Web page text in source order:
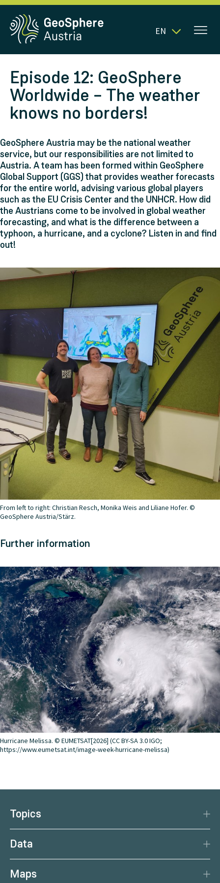
EN
Episode 12: GeoSphere
Worldwide – The weather
knows no borders!
GeoSphere Austria may be the national weather
service, but our responsibilities are not limited to
Austria. A team has been formed within GeoSphere
Global Support (GGS) that provides weather forecasts
for the entire world, advising various global players
such as the EU Crisis Center and the UNHCR. How did
the Austrians come to be involved in global weather
forecasting, and what is the difference between a
typhoon, a hurricane, and a cyclone? Listen in and find
out!
From left to right: Christian Resch, Monika Weis and Liliane Hofer. ©
GeoSphere Austria/Stärz.
Further information
Hurricane Melissa. © EUMETSAT[2026] (CC BY-SA 3.0 IGO;
https://www.eumetsat.int/image-week-hurricane-melissa)
Topics
Climate
Data
Maps